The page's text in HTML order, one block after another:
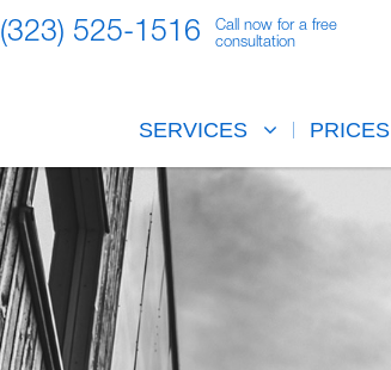
(323) 525-1516
Call now for a free
consultation
SERVICES PRICES